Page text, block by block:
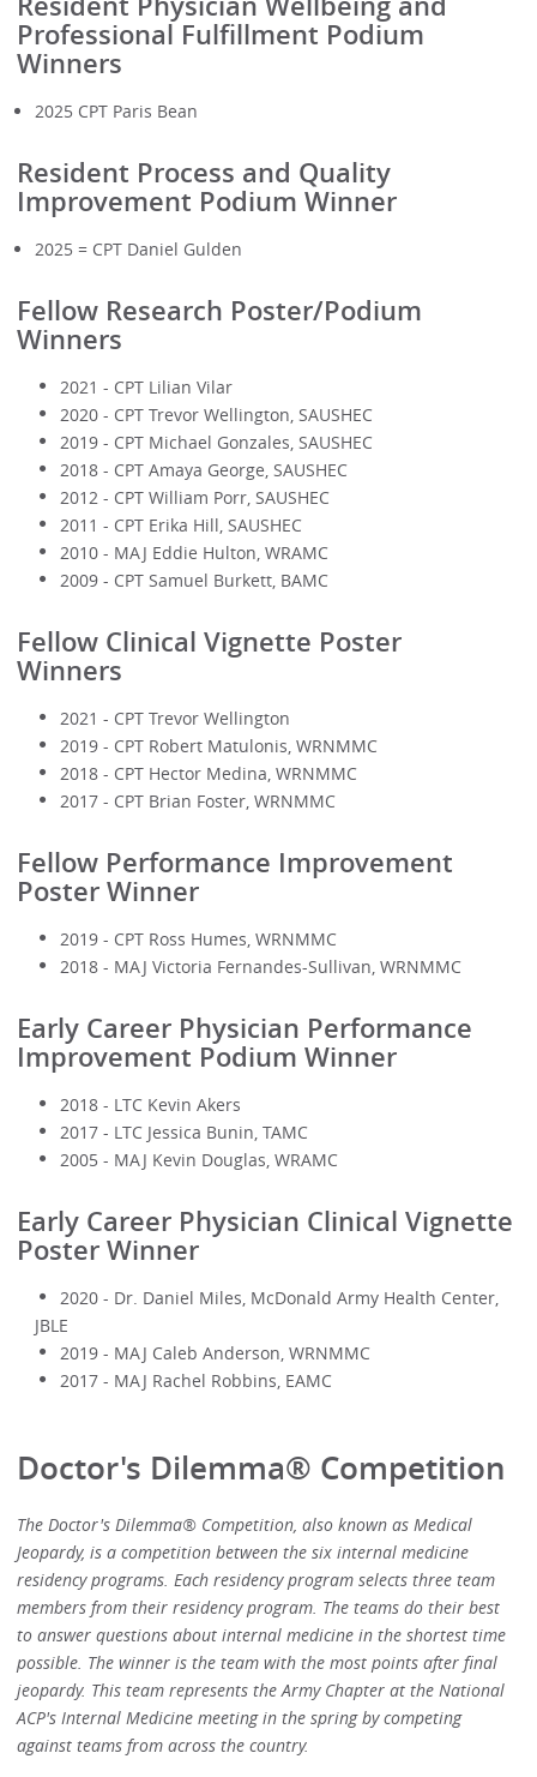
Professional Fulfillment Podium
Winners
2025 CPT Paris Bean
Resident Process and Quality
Improvement Podium Winner
2025 = CPT Daniel Gulden
Fellow Research Poster/Podium
Winners
2021 - CPT Lilian Vilar
2020 - CPT Trevor Wellington, SAUSHEC
2019 - CPT Michael Gonzales, SAUSHEC
2018 - CPT Amaya George, SAUSHEC
2012 - CPT William Porr, SAUSHEC
2011 - CPT Erika Hill, SAUSHEC
2010 - MAJ Eddie Hulton, WRAMC
2009 - CPT Samuel Burkett, BAMC
Fellow Clinical Vignette Poster
Winners
2021 - CPT Trevor Wellington
2019 - CPT Robert Matulonis, WRNMMC
2018 - CPT Hector Medina, WRNMMC
2017 - CPT Brian Foster, WRNMMC
Fellow Performance Improvement
Poster Winner
2019 - CPT Ross Humes, WRNMMC
2018 - MAJ Victoria Fernandes-Sullivan, WRNMMC
Early Career Physician Performance
Improvement Podium Winner
2018 - LTC Kevin Akers
2017 - LTC Jessica Bunin, TAMC
2005 - MAJ Kevin Douglas, WRAMC
Early Career Physician Clinical Vignette
Poster Winner
2020 - Dr. Daniel Miles, McDonald Army Health Center,
JBLE
2019 - MAJ Caleb Anderson, WRNMMC
2017 - MAJ Rachel Robbins, EAMC
Doctor's Dilemma® Competition
The Doctor's Dilemma® Competition, also known as Medical
Jeopardy, is a competition between the six internal medicine
residency programs. Each residency program selects three team
members from their residency program. The teams do their best
to answer questions about internal medicine in the shortest time
possible. The winner is the team with the most points after final
jeopardy. This team represents the Army Chapter at the National
ACP's Internal Medicine meeting in the spring by competing
against teams from across the country.